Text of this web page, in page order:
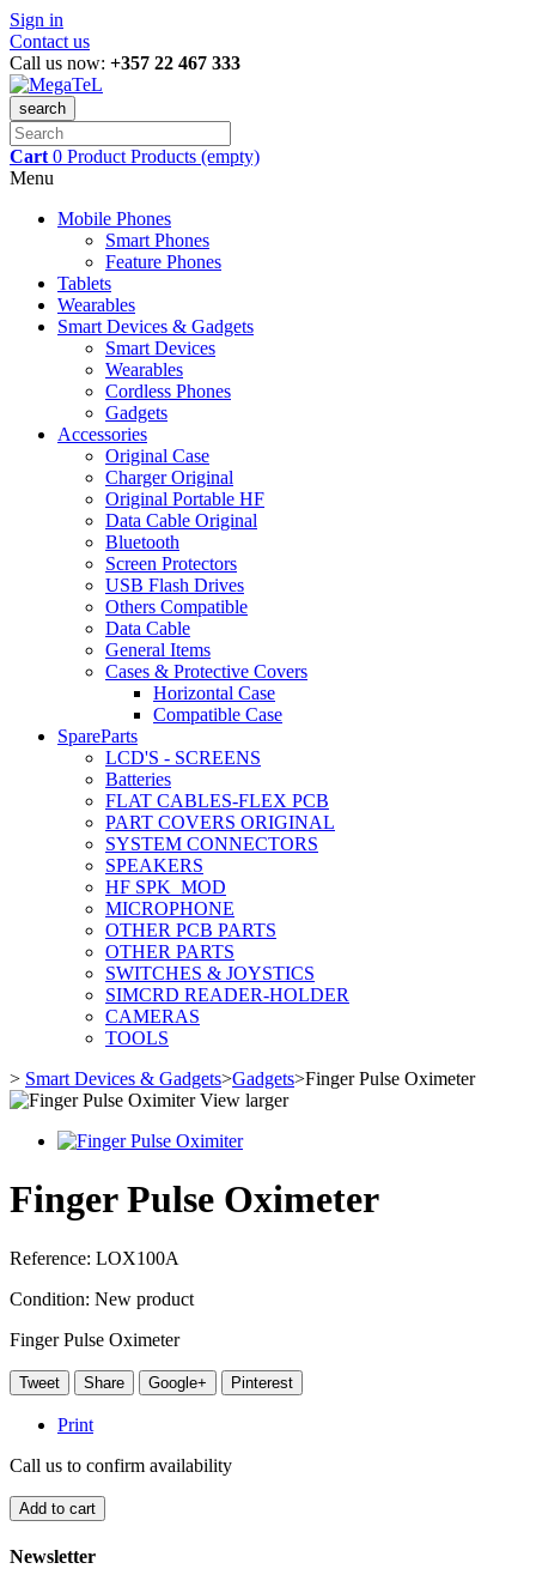
Sign in
Contact us
Call us now: +357 22 467 333
search
Cart 0 Product Products (empty)
Menu
Mobile Phones
Smart Phones
Feature Phones
Tablets
Wearables
Smart Devices & Gadgets
Smart Devices
Wearables
Cordless Phones
Gadgets
Accessories
Original Case
Charger Original
Original Portable HF
Data Cable Original
Bluetooth
Screen Protectors
USB Flash Drives
Others Compatible
Data Cable
General Items
Cases & Protective Covers
Horizontal Case
Compatible Case
SpareParts
LCD'S - SCREENS
Batteries
FLAT CABLES-FLEX PCB
PART COVERS ORIGINAL
SYSTEM CONNECTORS
SPEAKERS
HF SPK_MOD
MICROPHONE
OTHER PCB PARTS
OTHER PARTS
SWITCHES & JOYSTICS
SIMCRD READER-HOLDER
CAMERAS
TOOLS
> Smart Devices & Gadgets>Gadgets>Finger Pulse Oximeter
View larger
Finger Pulse Oximeter
Reference: LOX100A
Condition: New product
Finger Pulse Oximeter
Tweet Share Google+ Pinterest
Print
Call us to confirm availability
Add to cart
Newsletter